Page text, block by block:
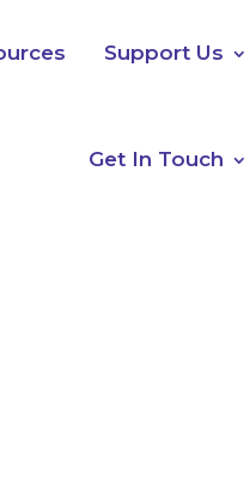
Support Us
Get In Touch